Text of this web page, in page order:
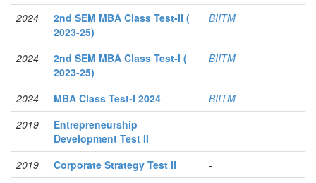
2024
2nd SEM MBA Class Test-II (
2023-25)
BIITM
2024
2nd SEM MBA Class Test-I (
2023-25)
BIITM
2024 MBA Class Test-I 2024
BIITM
2019
Entrepreneurship
Development Test II
-
2019 Corporate Strategy Test II
-